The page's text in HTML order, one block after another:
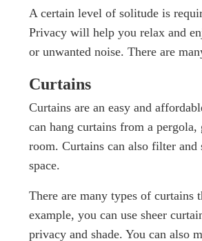
A certain level of solitude is
Privacy will help you relax and
or unwanted noise. There are
Curtains
Curtains are an easy and
can hang curtains from a
room. Curtains can also filter
space.
There are many types of curtains
example, you can use sheer
privacy and shade. You can also